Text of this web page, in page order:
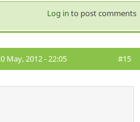
Log in to post comments
May, 2012 - 22:05 #15